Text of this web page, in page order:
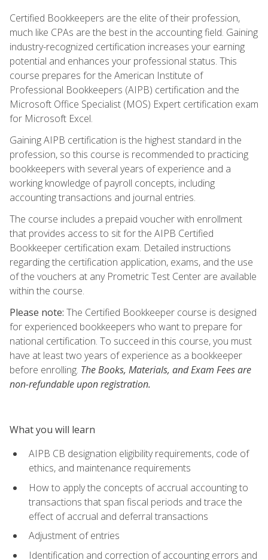
Certified Bookkeepers are the elite of their profession,
much like CPAs are the best in the accounting field. Gaining
industry-recognized certification increases your earning
potential and enhances your professional status. This
course prepares for the American Institute of
Professional Bookkeepers (AIPB) certification and the
Microsoft Office Specialist (MOS) Expert certification exam
for Microsoft Excel.
Gaining AIPB certification is the highest standard in the
profession, so this course is recommended to practicing
bookkeepers with several years of experience and a
working knowledge of payroll concepts, including
accounting transactions and journal entries.
The course includes a prepaid voucher with enrollment
that provides access to sit for the AIPB Certified
Bookkeeper certification exam. Detailed instructions
regarding the certification application, exams, and the use
of the vouchers at any Prometric Test Center are available
within the course.
Please note: The Certified Bookkeeper course is designed
for experienced bookkeepers who want to prepare for
national certification. To succeed in this course, you must
have at least two years of experience as a bookkeeper
before enrolling. The Books, Materials, and Exam Fees are
non-refundable upon registration.
What you will learn
AIPB CB designation eligibility requirements, code of
ethics, and maintenance requirements
How to apply the concepts of accrual accounting to
transactions that span fiscal periods and trace the
effect of accrual and deferral transactions
Adjustment of entries
Identification and correction of accounting errors and